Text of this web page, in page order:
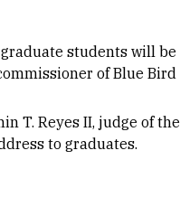
students will
of Blue
T. Reyes II, judge of
to graduates.